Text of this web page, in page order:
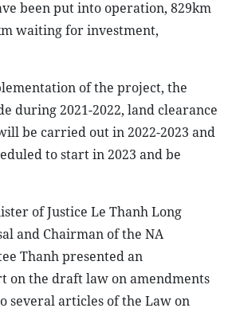
been put into operation, 829km
waiting for investment,
of the project, the
during 2021-2022, land clearance
be carried out in 2022-2023 and
to start in 2023 and be
of Justice Le Thanh Long
and Chairman of the NA
Thanh presented an
on the draft law on amendments
several articles of the Law on